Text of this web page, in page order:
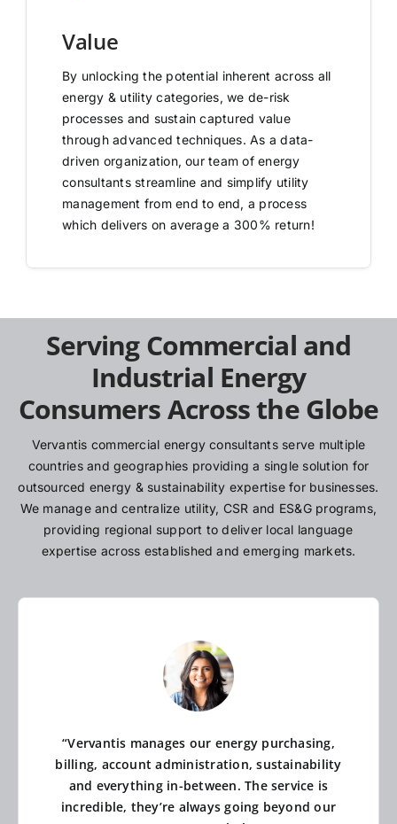
Value
By unlocking the potential inherent across all
energy & utility categories, we de-risk
processes and sustain captured value
through advanced techniques. As a data-
driven organization, our team of energy
consultants streamline and simplify utility
management from end to end, a process
which delivers on average a 300% return!
Serving Commercial and
Industrial Energy
Consumers Across the Globe
Vervantis commercial energy consultants serve multiple
countries and geographies providing a single solution for
outsourced energy & sustainability expertise for businesses.
We manage and centralize utility, CSR and ES&G programs,
providing regional support to deliver local language
expertise across established and emerging markets.
“Vervantis manages our energy purchasing,
billing, account administration, sustainability
and everything in-between. The service is
incredible, they’re always going beyond our